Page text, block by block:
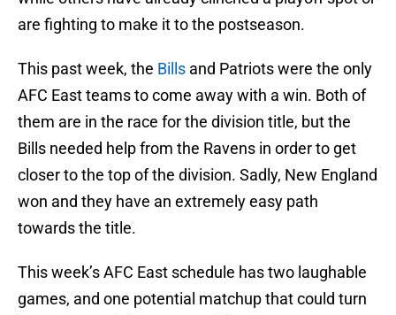
are fighting to make it to the postseason.
This past week, the Bills and Patriots were the only
AFC East teams to come away with a win. Both of
them are in the race for the division title, but the
Bills needed help from the Ravens in order to get
closer to the top of the division. Sadly, New England
won and they have an extremely easy path
towards the title.
This week’s AFC East schedule has two laughable
games, and one potential matchup that could turn